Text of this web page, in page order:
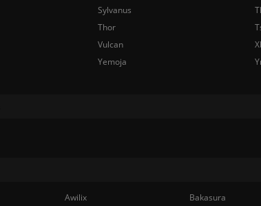
Sylvanus
Thor
Vulcan
Yemoja
Awilix
Bakasura